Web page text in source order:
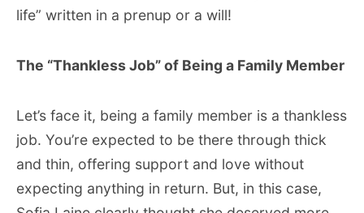
life” written in a prenup or a will!
The “Thankless Job” of Being a Family Member
Let’s face it, being a family member is a thankless
job. You’re expected to be there through thick
and thin, offering support and love without
expecting anything in return. But, in this case,